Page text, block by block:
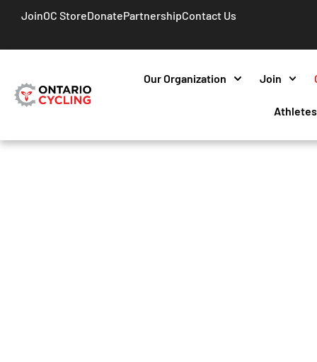
JoinOC StoreDonatePartnershipContact Us
Our Organization Join
Athletes